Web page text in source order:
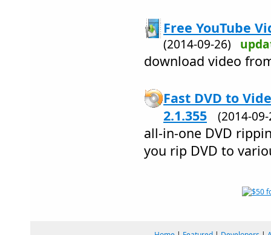
Free YouTube
(2014-09-26)
download video
Fast DVD to
2.1.355
(2014-
all-in-one DVD
you rip DVD to